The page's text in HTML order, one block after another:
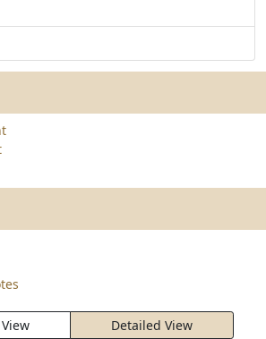
Detailed View